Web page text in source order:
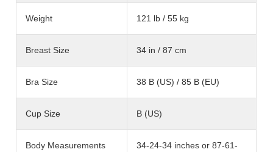
Weight 121 lb / 55 kg
Breast Size 34 in / 87 cm
Bra Size 38 B (US) / 85 B (EU)
Cup Size B (US)
Body Measurements
34-24-34 inches or 87-61-